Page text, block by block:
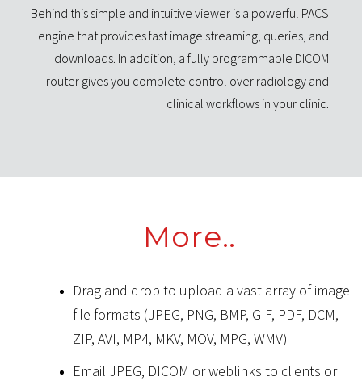
Behind this simple and intuitive viewer is a powerful PACS
engine that provides fast image streaming, queries, and
downloads. In addition, a fully programmable DICOM
router gives you complete control over radiology and
clinical workflows in your clinic.
More..
Drag and drop to upload a vast array of image
file formats (JPEG, PNG, BMP, GIF, PDF, DCM,
ZIP, AVI, MP4, MKV, MOV, MPG, WMV)
Email JPEG, DICOM or weblinks to clients or